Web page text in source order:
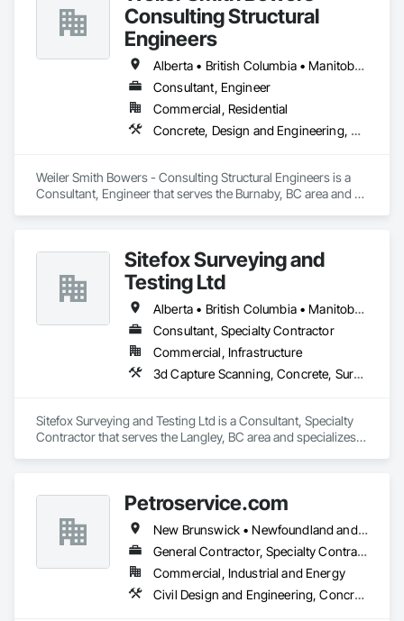
Consulting Structural
Engineers
Alberta • British Columbia • Manitoba • Newfoundland and Labrador • Ontario • Québec • Saskatchewan
Consultant, Engineer
Commercial, Residential
Concrete, Design and Engineering, Masonry, Structural Steel
Weiler Smith Bowers - Consulting Structural Engineers is a
Consultant, Engineer that serves the Burnaby, BC area and
Sitefox Surveying and
Testing Ltd
Alberta • British Columbia • Manitoba • New Brunswick • Newfoundland and Labrador • Nova Scotia • Nunavut • Ontario • Prince Edward Island • Québec • Saskatchewan
Consultant, Specialty Contractor
Commercial, Infrastructure
3d Capture Scanning, Concrete, Surveying
Sitefox Surveying and Testing Ltd is a Consultant, Specialty
Contractor that serves the Langley, BC area and specializes
Petroservice.com
New Brunswick • Newfoundland and Labrador • Nova Scotia • Prince Edward Island
General Contractor, Specialty Contractor
Commercial, Industrial and Energy
Civil Design and Engineering, Concrete, Electrical, Petroleum Products Piping